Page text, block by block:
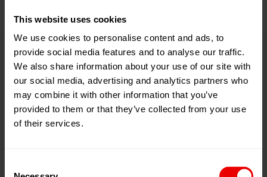
This website uses cookies
We use cookies to personalise content and ads, to
provide social media features and to analyse our traffic.
We also share information about your use of our site with
our social media, advertising and analytics partners who
may combine it with other information that you’ve
provided to them or that they’ve collected from your use
of their services.
Technical highlights